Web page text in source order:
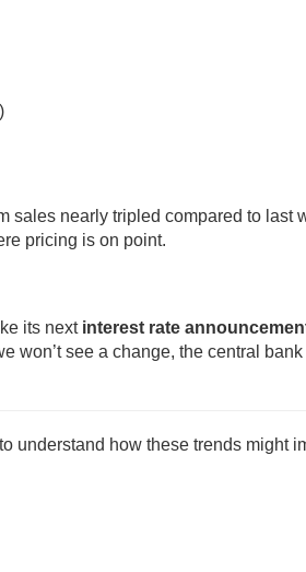
sales nearly tripled compared to last
pricing is on point.
its next interest rate
won’t see a change, the central
understand how these trends might